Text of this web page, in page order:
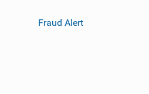
Fraud Alert